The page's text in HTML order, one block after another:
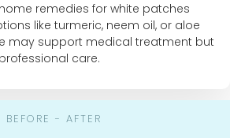
remedies for white patches
like turmeric, neem oil, or aloe
may support medical treatment but
care.
BEFORE - AFTER